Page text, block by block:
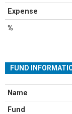
Expense
%
FUND
Name
Fund